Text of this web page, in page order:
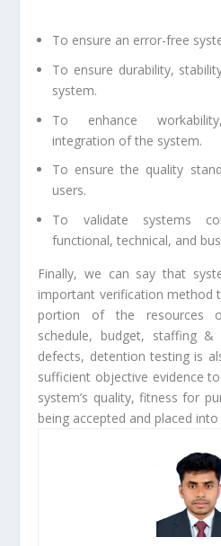
To ensure an error-free
To ensure durability,
system.
To enhance
integration of the system.
To ensure the quality
users.
To validate systems
functional, technical, and
Finally, we can say that
important verification method
portion of the resources
schedule, budget, staffing
defects, detention testing is
sufficient objective evidence
system’s quality, fitness for
being accepted and placed